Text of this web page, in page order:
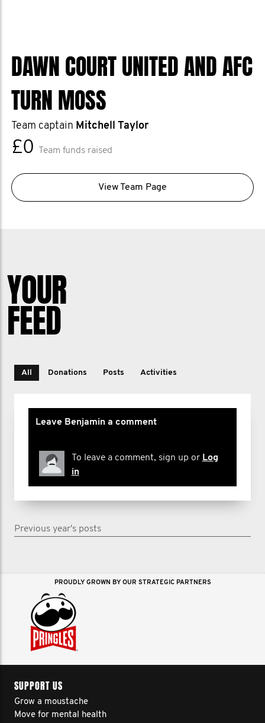
DAWN COURT UNITED AND AFC
TURN MOSS
Team captain Mitchell Taylor
£0 Team funds raised
View Team Page
YOUR
FEED
All Donations Posts Activities
Leave Benjamin a comment
To leave a comment, sign up or Log
in
Previous year's posts
PROUDLY GROWN BY OUR STRATEGIC PARTNERS
SUPPORT US
Grow a moustache
Move for mental health